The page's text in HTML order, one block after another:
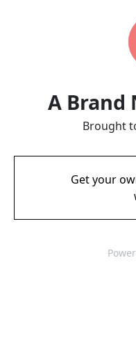
A Brand
Brought
Get your